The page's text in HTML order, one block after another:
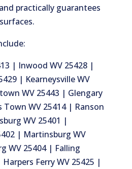
practically guarantees
| Inwood WV 25428 |
| Kearneysville WV
WV 25443 | Glengary
Town WV 25414 | Ranson
WV 25401 |
| Martinsburg WV
WV 25404 | Falling
Ferry WV 25425 |